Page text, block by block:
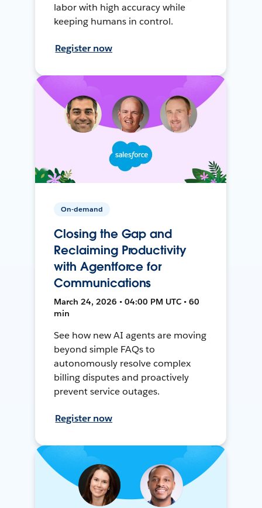
labor with high accuracy while
keeping humans in control.
Register now
On-demand
Closing the Gap and
Reclaiming Productivity
with Agentforce for
Communications
March 24, 2026 • 04:00 PM UTC • 60
min
See how new AI agents are moving
beyond simple FAQs to
autonomously resolve complex
billing disputes and proactively
prevent service outages.
Register now